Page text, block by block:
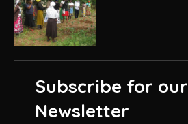
Subscribe for our
Newsletter